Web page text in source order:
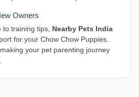
Owners
training tips, Nearby Pets India
for your Chow Chow Puppies.
your pet parenting journey